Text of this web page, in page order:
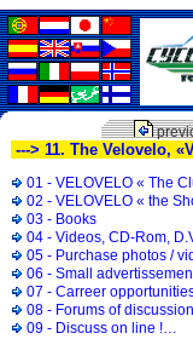
---> 11. The Velovelo,
01 - VELOVELO « The
02 - VELOVELO « the
03 - Books
04 - Videos, CD-Rom,
05 - Purchase photos /
06 - Small
07 - Carreer
08 - Forums of
09 - Discuss on line !…